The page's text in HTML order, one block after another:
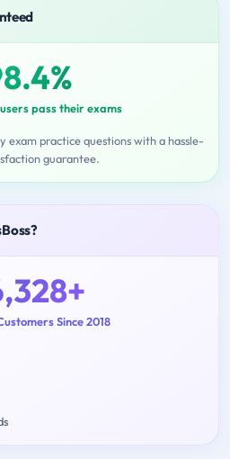
pass their exams
practice questions with a hassle-
guarantee.
Since 2018